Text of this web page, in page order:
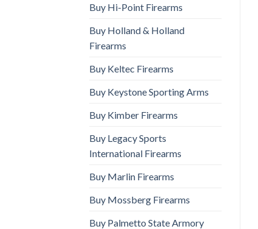
Buy Hi-Point Firearms
Buy Holland & Holland
Firearms
Buy Keltec Firearms
Buy Keystone Sporting Arms
Buy Kimber Firearms
Buy Legacy Sports
International Firearms
Buy Marlin Firearms
Buy Mossberg Firearms
Buy Palmetto State Armory